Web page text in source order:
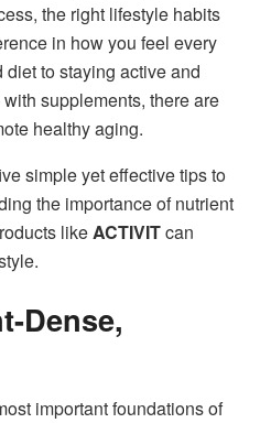
the right lifestyle habits
in how you feel every
to staying active and
supplements, there are
healthy aging.
simple yet effective tips to
the importance of nutrient
likeACTIVITcan
Dense,
important foundations of